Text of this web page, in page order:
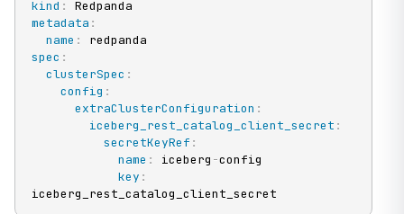
kind :
metadata :
name :
spec :
clusterSpec :
config :
extraClusterConfiguration :
iceberg_rest_catalog_client_secret :
secretKeyRef :
name : iceberg -config
key :
iceberg_rest_catalog_client_secret